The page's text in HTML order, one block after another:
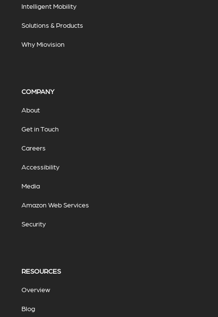
Intelligent Mobility
Solutions & Products
Why Miovision
COMPANY
About
Get in Touch
Careers
Accessibility
Media
Amazon Web Services
Security
RESOURCES
Overview
Blog